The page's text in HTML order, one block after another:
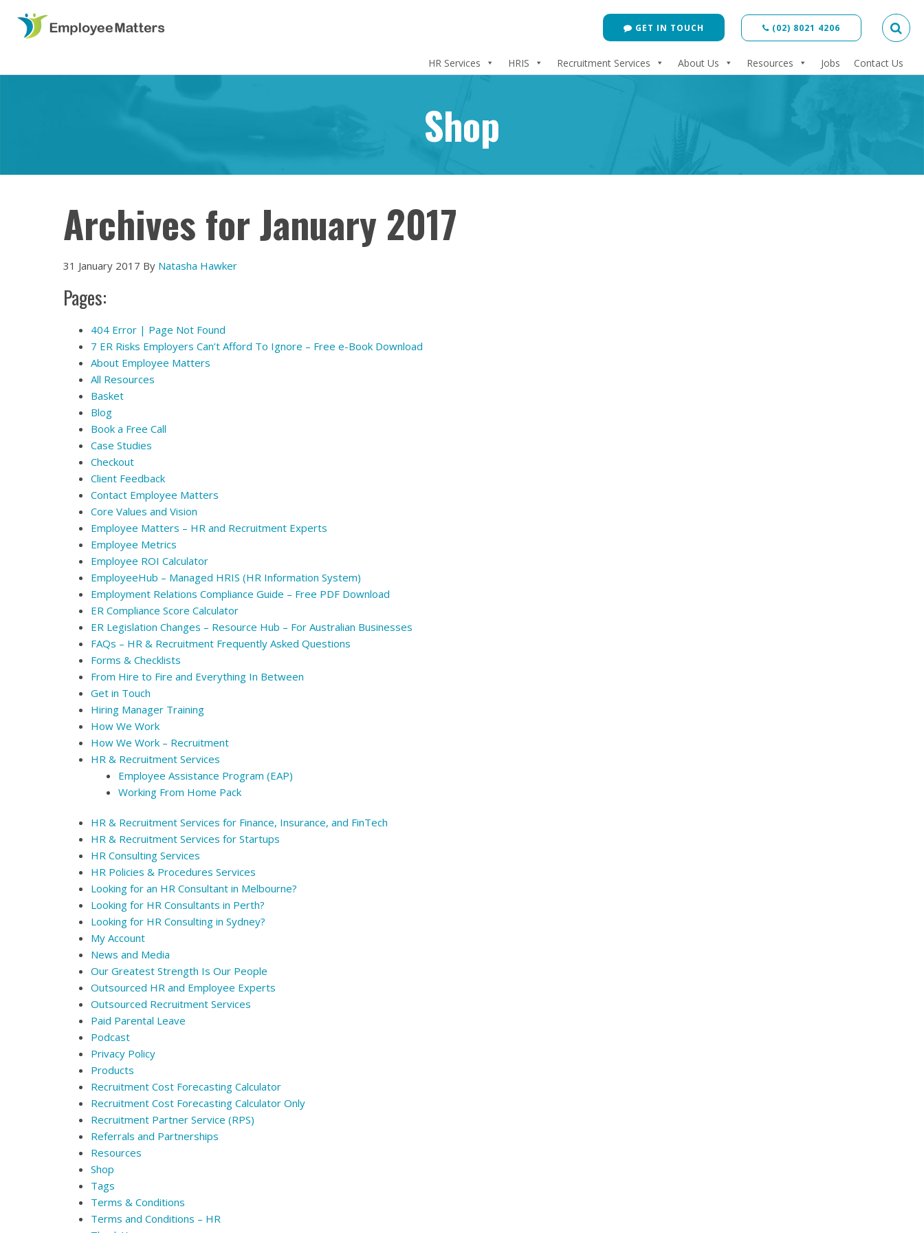
GET IN TOUCH (02) 8021 4206
HR Services HRIS Recruitment Services About Us Resources Jobs Contact Us
Shop
Archives for January 2017
31 January 2017 By Natasha Hawker
Pages:
404 Error | Page Not Found
7 ER Risks Employers Can’t Afford To Ignore – Free e-Book Download
About Employee Matters
All Resources
Basket
Blog
Book a Free Call
Case Studies
Checkout
Client Feedback
Contact Employee Matters
Core Values and Vision
Employee Matters – HR and Recruitment Experts
Employee Metrics
Employee ROI Calculator
EmployeeHub – Managed HRIS (HR Information System)
Employment Relations Compliance Guide – Free PDF Download
ER Compliance Score Calculator
ER Legislation Changes – Resource Hub – For Australian Businesses
FAQs – HR & Recruitment Frequently Asked Questions
Forms & Checklists
From Hire to Fire and Everything In Between
Get in Touch
Hiring Manager Training
How We Work
How We Work – Recruitment
HR & Recruitment Services
Employee Assistance Program (EAP)
Working From Home Pack
HR & Recruitment Services for Finance, Insurance, and FinTech
HR & Recruitment Services for Startups
HR Consulting Services
HR Policies & Procedures Services
Looking for an HR Consultant in Melbourne?
Looking for HR Consultants in Perth?
Looking for HR Consulting in Sydney?
My Account
News and Media
Our Greatest Strength Is Our People
Outsourced HR and Employee Experts
Outsourced Recruitment Services
Paid Parental Leave
Podcast
Privacy Policy
Products
Recruitment Cost Forecasting Calculator
Recruitment Cost Forecasting Calculator Only
Recruitment Partner Service (RPS)
Referrals and Partnerships
Resources
Shop
Tags
Terms & Conditions
Terms and Conditions – HR